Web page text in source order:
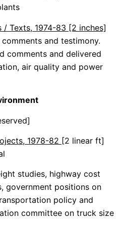
/ Texts, 1974-83 [2 inches]
and testimony.
comments and delivered
air quality and power
1978-82 [2 linear ft]
studies, highway cost
government positions on
policy and
committee on truck size